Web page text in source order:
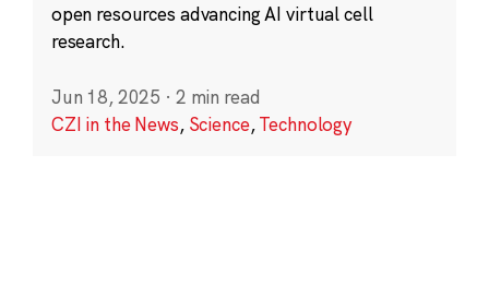
open resources advancing AI virtual cell
research.
Jun 18, 2025 · 2 min read
CZI in the News, Science,Technology